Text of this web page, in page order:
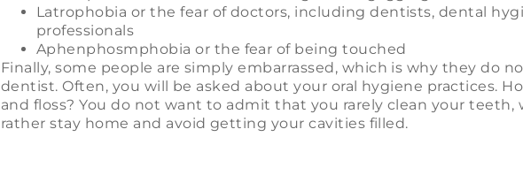
Latrophobia or the fear of doctors, including dentists, dental
professionals
Aphenphosmphobia or the fear of being touched
Finally, some people are simply embarrassed, which is why they do
dentist. Often, you will be asked about your oral hygiene practices.
and floss? You do not want to admit that you rarely clean your teeth,
rather stay home and avoid getting your cavities filled.